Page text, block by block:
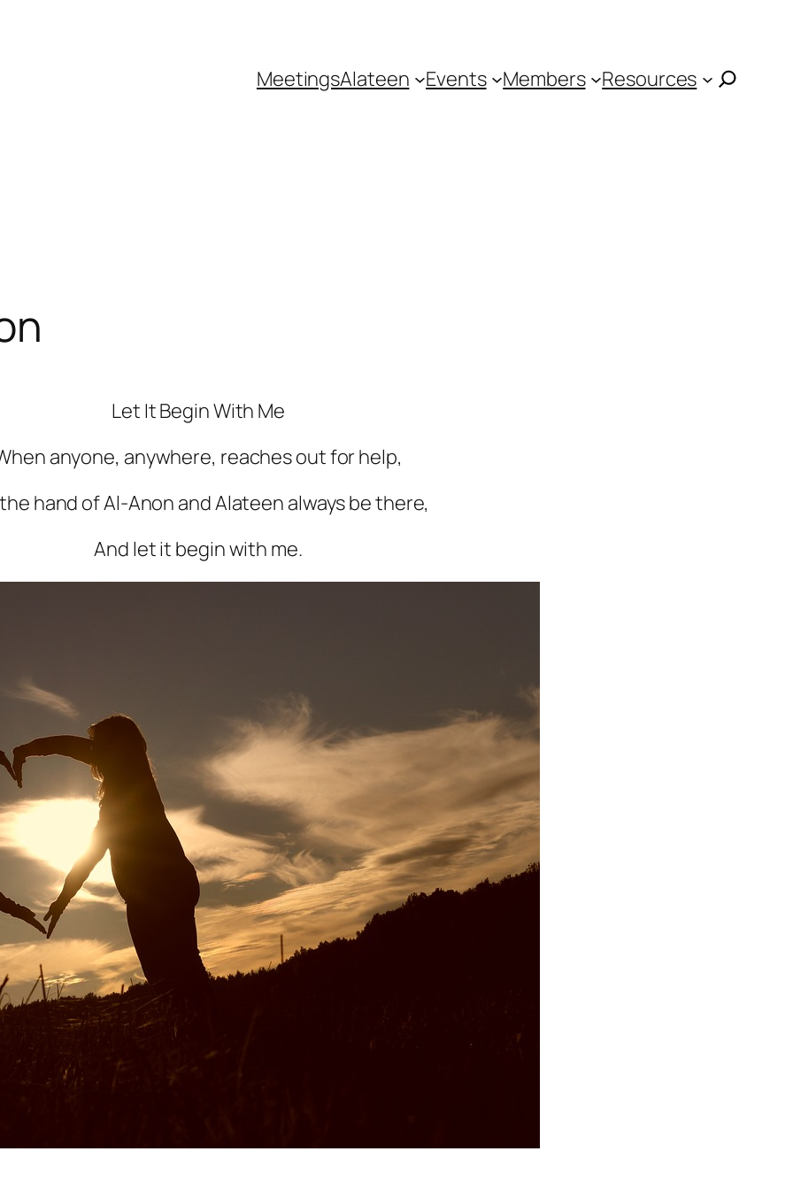
MeetingsAlateen Events Members Resources
Let It Begin With Me
anyone, anywhere, reaches out for help,
hand of Al-Anon and Alateen always be there,
And let it begin with me.